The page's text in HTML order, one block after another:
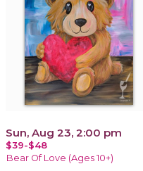
Sun, Aug 23, 2:00 pm
$39-$48
Bear Of Love (Ages 10+)